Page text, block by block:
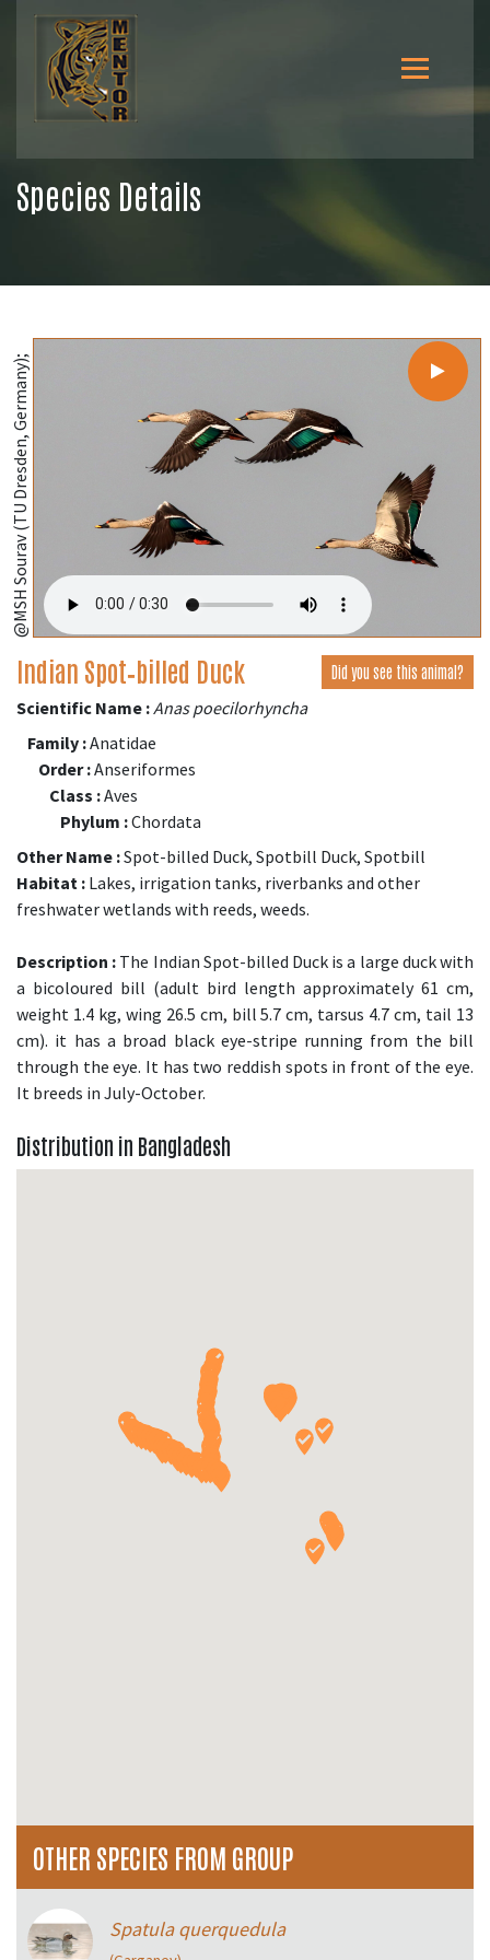
Species Details
@MSH Sourav (TU Dresden, Germany);
Indian Spot‑billed Duck Did you see this animal?
Scientific Name :Anas poecilorhyncha
Family :Anatidae
Order :Anseriformes
Class :Aves
Phylum :Chordata
Other Name :Spot-billed Duck, Spotbill Duck, Spotbill
Habitat : Lakes, irrigation tanks, riverbanks and other
freshwater wetlands with reeds, weeds.
Description : The Indian Spot-billed Duck is a large duck with
a bicoloured bill (adult bird length approximately 61 cm,
weight 1.4 kg, wing 26.5 cm, bill 5.7 cm, tarsus 4.7 cm, tail 13
cm). it has a broad black eye-stripe running from the bill
through the eye. It has two reddish spots in front of the eye.
It breeds in July-October.
Distribution in Bangladesh
OTHER SPECIES FROM GROUP
Spatula querquedula